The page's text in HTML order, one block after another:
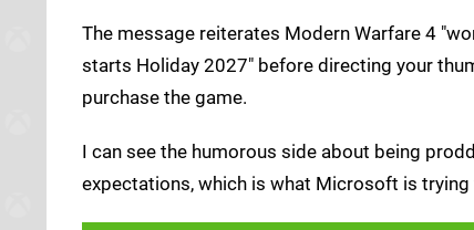
The message reiterates Modern Warfare 4
starts Holiday 2027" before directing your
purchase the game.
I can see the humorous side about being
expectations, which is what Microsoft is